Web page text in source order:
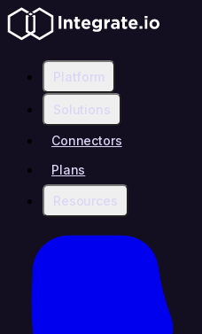
Platform
Solutions
Connectors
Plans
Resources